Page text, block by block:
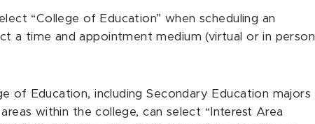
“College of Education” when scheduling an
a time and appointment medium (virtual or in
of Education, including Secondary Education majors
within the college, can select “Interest Area